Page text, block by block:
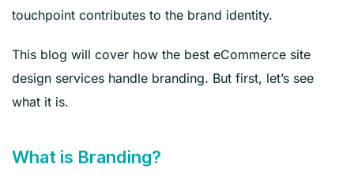
touchpoint contributes to the brand identity.
This blog will cover how the best eCommerce site
design services handle branding. But first, let’s see
what it is.
What is Branding?